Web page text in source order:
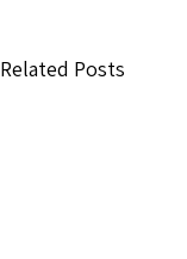
Related Posts